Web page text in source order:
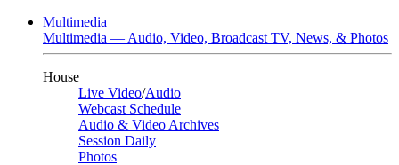
Multimedia
Multimedia — Audio, Video, Broadcast TV, News, & Photos
House
Live Video/Audio
Webcast Schedule
Audio & Video Archives
Session Daily
Photos